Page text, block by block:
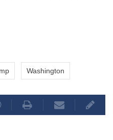
Washington